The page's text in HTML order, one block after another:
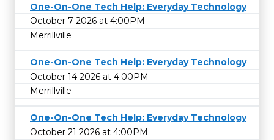
One-On-One Tech Help: Everyday Technology
October 7 2026 at 4:00PM
Merrillville
One-On-One Tech Help: Everyday Technology
October 14 2026 at 4:00PM
Merrillville
One-On-One Tech Help: Everyday Technology
October 21 2026 at 4:00PM